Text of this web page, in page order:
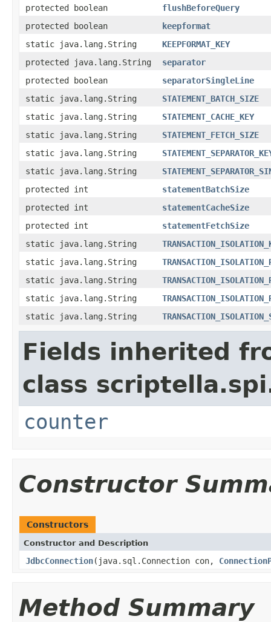
protected boolean
flushBeforeQuery
protected boolean
keepformat
static java.lang.String
KEEPFORMAT_KEY
protected java.lang.String
separator
protected boolean
separatorSingleLine
static java.lang.String
STATEMENT_BATCH_SIZE
static java.lang.String
STATEMENT_CACHE_KEY
static java.lang.String
STATEMENT_FETCH_SIZE
static java.lang.String
static java.lang.String
protected int
statementBatchSize
protected int
statementCacheSize
protected int
statementFetchSize
static java.lang.String
static java.lang.String
static java.lang.String
static java.lang.String
static java.lang.String
Fields inherited
class
counter
Constructor
Constructors
Constructor and Description
JdbcConnection(java.sql.Connection con,
Method Summary